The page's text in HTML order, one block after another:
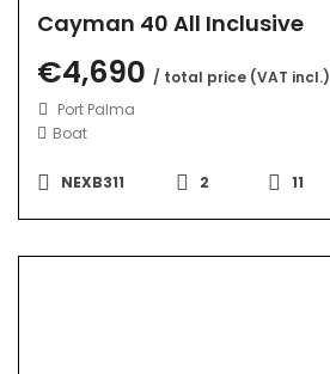
Cayman 40 All Inclusive
€4,690 / total price (VAT incl.)
Port Palma
Boat
NEXB311 2 11